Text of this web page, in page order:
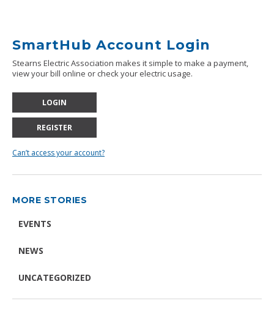
SmartHub Account Login
Stearns Electric Association makes it simple to make a payment,
view your bill online or check your electric usage.
LOGIN
REGISTER
Can’t access your account?
MORE STORIES
EVENTS
NEWS
UNCATEGORIZED